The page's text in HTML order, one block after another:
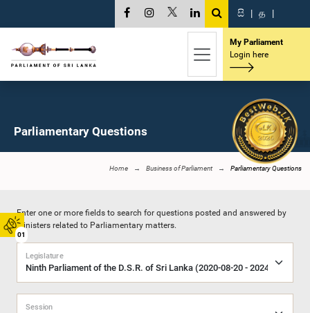
01
සි | த |
My Parliament
Login here
Parliamentary Questions
Home Business of Parliament Parliamentary Questions
Enter one or more fields to search for questions posted and answered by
Ministers related to Parliamentary matters.
Legislature
Session